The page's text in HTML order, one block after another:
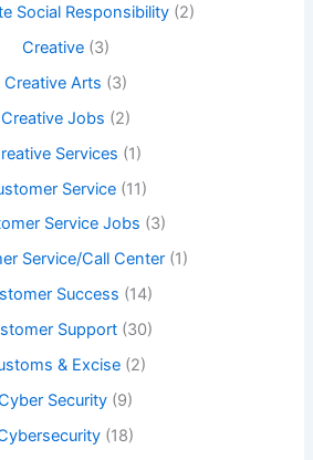
Social Responsibility (2)
Creative(3)
Creative Arts (3)
Creative Jobs (2)
Services (1)
Service (11)
Service Jobs (3)
Service/Call Center(1)
Success (14)
Support(30)
& Excise (2)
Security (9)
(18)